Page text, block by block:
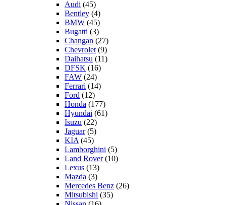
Audi (45)
Bentley (4)
BMW (45)
Bugatti (3)
Changan (27)
Chevrolet (9)
Daihatsu (11)
DFSK (16)
FAW (24)
Ferrari (14)
Ford (12)
Honda (177)
Hyundai (61)
Isuzu (22)
Jaguar(5)
KIA (45)
Lamborghini (5)
Land Rover(10)
Lexus (13)
Mazda (3)
Mercedes Benz (26)
Mitsubishi (35)